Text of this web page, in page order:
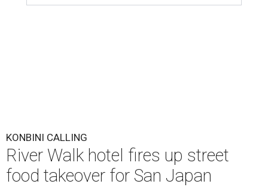
KONBINI CALLING
River Walk hotel fires up street
food takeover for San Japan